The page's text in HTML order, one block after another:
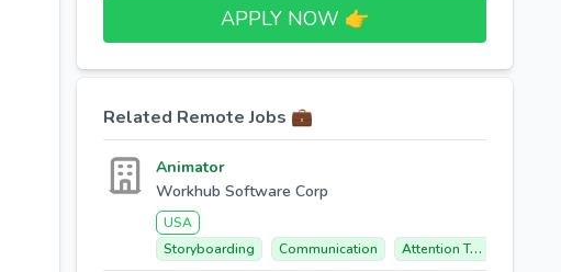
APPLY NOW 👉​
Related Remote Jobs 💼
Animator
Workhub Software Corp
USA
Storyboarding
Communication Attention To Detail